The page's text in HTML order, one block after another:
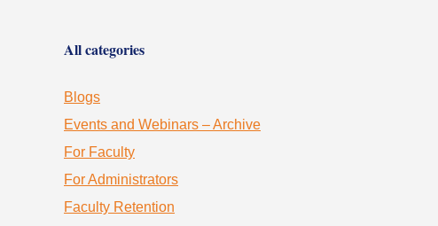
All categories
Blogs
Events and Webinars – Archive
For Faculty
For Administrators
Faculty Retention